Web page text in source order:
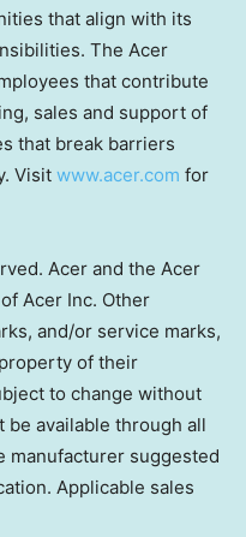
that align with its
The Acer
that contribute
sales and support of
that break barriers
Visit www.acer.com for
Acer and the Acer
Acer Inc. Other
and/or service marks,
of their
to change without
be available through all
manufacturer suggested
Applicable sales